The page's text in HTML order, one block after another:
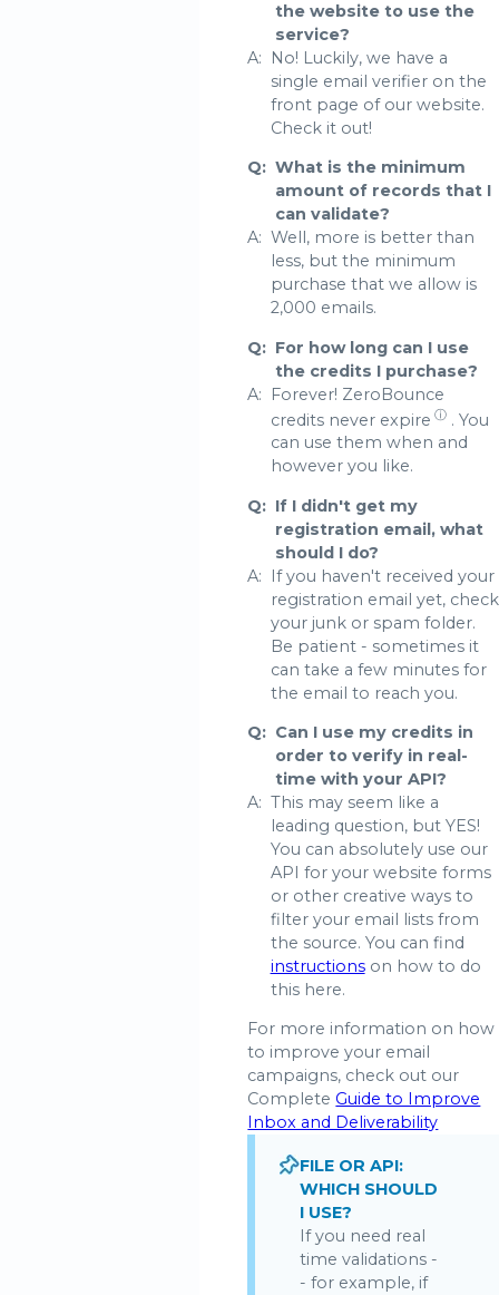
the website to use the
service?
A:
No! Luckily, we have a
single email verifier on the
front page of our website.
Check it out!
Q: What is the minimum
amount of records that I
can validate?
A: Well, more is better than
less, but the minimum
purchase that we allow is
2,000 emails.
Q: For how long can I use
the credits I purchase?
A:
Forever! ZeroBounce
credits never expire ⓘ . You
can use them when and
however you like.
Q: If I didn't get my
registration email, what
should I do?
A:
If you haven't received your
registration email yet, check
your junk or spam folder.
Be patient - sometimes it
can take a few minutes for
the email to reach you.
Q: Can I use my credits in
order to verify in real-
time with your API?
A: This may seem like a
leading question, but YES!
You can absolutely use our
API for your website forms
or other creative ways to
filter your email lists from
the source. You can find
instructionson how to do
this here.
For more information on how
to improve your email
campaigns, check out our
Complete Guide to Improve
Inbox and Deliverability
FILE OR API:
WHICH SHOULD
I USE?
If you need real
time validations -
- for example, if